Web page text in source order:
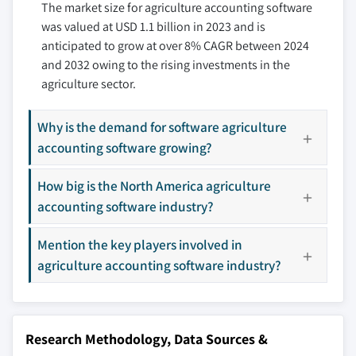
3.11 Porter’s analysis
3.12 PESTEL analysis
9.3.4 Italy
9.3.5 Spain
9.3.6 Russia
9.3.7 Netherlands
9.4.2 India
9.4.3 Japan
9.4.4 South Korea
9.4.5 ANZ
9.4.6 Southeast Asia
9.5 Latin America
9.5.1 Brazil
9.5.3 Argentina
9.6 MEA
10.7 FarmRaise
10.8 Farmsoft
10.9 FBS Systems Inc.
10.10 Figured
10.12 Frmbrite
10.13 MyBillBook
10.14 QuickBooks (Intuit Inc.)
10.15 Red Wing Software, Inc.
10.16 Sage
10.17 The Climate Corporation
10.18 Traction AG
The market size for agriculture accounting software
was valued at USD 1.1 billion in 2023 and is
anticipated to grow at over 8% CAGR between 2024
and 2032 owing to the rising investments in the
agriculture sector.
Why is the demand for software agriculture
accounting software growing?
How big is the North America agriculture
accounting software industry?
Mention the key players involved in
agriculture accounting software industry?
Research Methodology, Data Sources &